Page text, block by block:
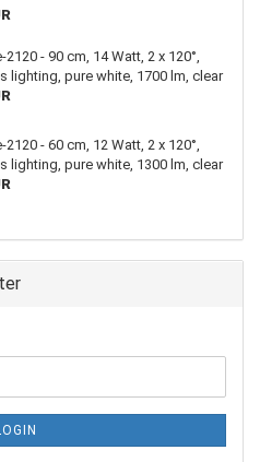
2120 - 90 cm, 14 Watt, 2 x 120°,
lighting, pure white, 1700 lm, clear
2120 - 60 cm, 12 Watt, 2 x 120°,
lighting, pure white, 1300 lm, clear